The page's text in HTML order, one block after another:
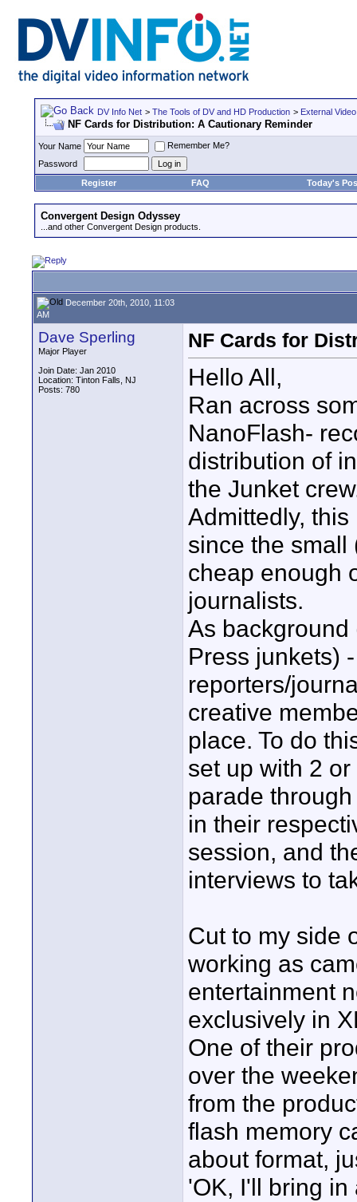
DV Info Net > The Tools of DV and HD Production > External
NF Cards for Distribution: A Cautionary Reminder
Your Name
Remember Me?
Password
Register
FAQ Today's
Convergent Design Odyssey
...and other Convergent Design products.
December 20th, 2010, 11:03
AM
Dave Sperling
Major Player
Join Date: Jan 2010
Location: Tinton Falls, NJ
Posts: 780
NF Cards for
Hello All,
Ran across
NanoFlash-
distribution of
the Junket
Admittedly,
since the small
cheap enough
journalists.
As
Press junkets)
reporters/
creative
place. To do
set up with 2
parade
in their
session, and
interviews to
Cut to my side
working as
entertainment
exclusively in
One of their
over the
from the
flash memory
about format,
'OK, I'll bring